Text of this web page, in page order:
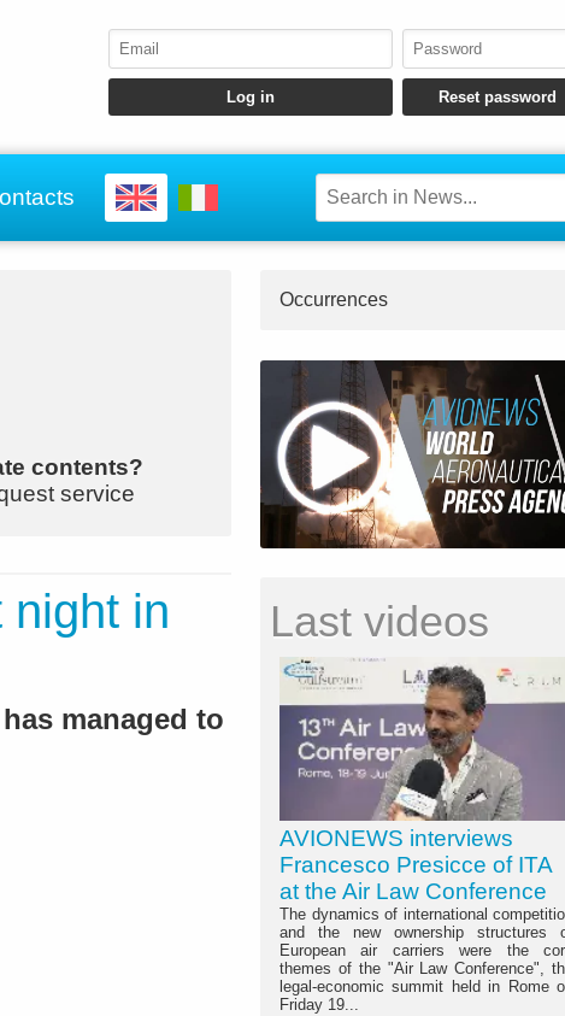
contents?
service
night in
managed to
Occurrences
Last videos
AVIONEWS interviews
Francesco Presicce of ITA
at the Air Law Conference
The dynamics of international
and the new ownership structures
European air carriers were the
themes of the "Air Law Conference",
legal-economic summit held in Rome
Friday 19...